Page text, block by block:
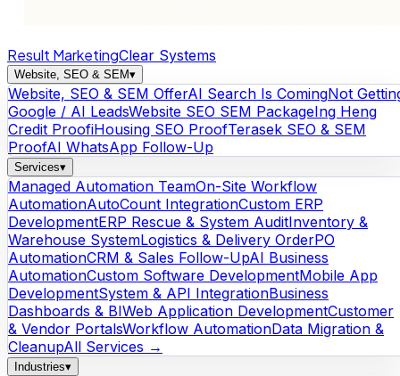
Result MarketingClear Systems
Website, SEO & SEM▾
Website, SEO & SEM OfferAI Search Is ComingNot
Google / AI LeadsWebsite SEO SEM PackageIng Heng
Credit ProofiHousing SEO ProofTerasek SEO & SEM
ProofAI WhatsApp Follow-Up
Services▾
Managed Automation TeamOn-Site Workflow
AutomationAutoCount IntegrationCustom ERP
DevelopmentERP Rescue & System AuditInventory &
Warehouse SystemLogistics & Delivery OrderPO
AutomationCRM & Sales Follow-UpAI Business
AutomationCustom Software DevelopmentMobile App
DevelopmentSystem & API IntegrationBusiness
Dashboards & BIWeb Application DevelopmentCustomer
& Vendor PortalsWorkflow AutomationData Migration &
CleanupAll Services →
Industries▾